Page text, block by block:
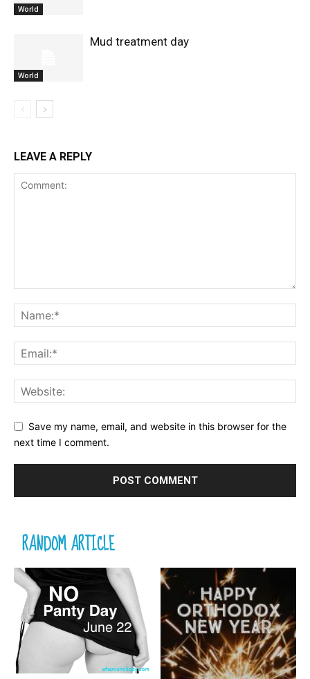
World
World
Mud treatment day
LEAVE A REPLY
Save my name, email, and website in this browser for the
next time I comment.
RANDOM ARTICLE